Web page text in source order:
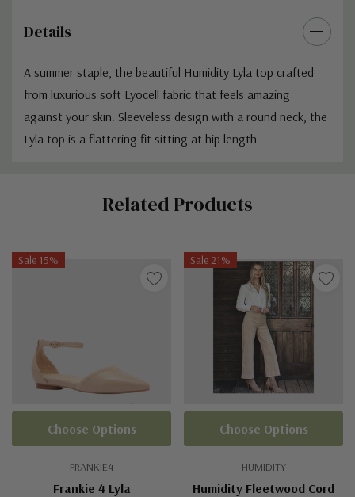
Details
A summer staple, the beautiful Humidity Lyla top crafted
from luxurious soft Lyocell fabric that feels amazing
against your skin. Sleeveless design with a round neck, the
Lyla top is a flattering fit sitting at hip length.
Related Products
Sale 15%
FRANKIE4
Frankie 4 Lyla
Choose Options
Sale 21%
HUMIDITY
Humidity Fleetwood Cord
Choose Options